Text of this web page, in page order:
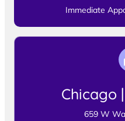
Immediate
Chicago
659 W